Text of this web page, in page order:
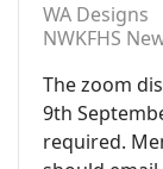
WA Designs
NWKFHS
The zoom
9th
required.